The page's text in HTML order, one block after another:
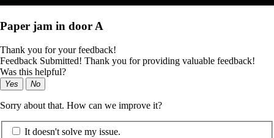
Paper jam in door A
Thank you for your feedback!
Feedback Submitted! Thank you for providing valuable feedback!
Was this helpful?
Yes No
Sorry about that. How can we improve it?
It doesn't solve my issue.